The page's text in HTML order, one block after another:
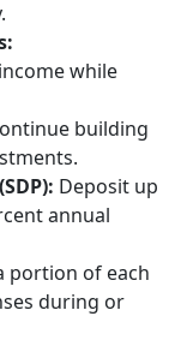
while
building
Deposit up
annual
portion of each
during or